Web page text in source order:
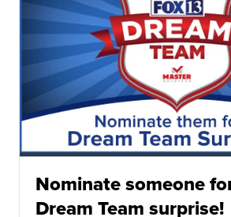
Nominate someone
Dream Team surprise!